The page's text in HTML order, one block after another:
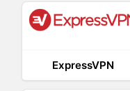
ExpressVPN